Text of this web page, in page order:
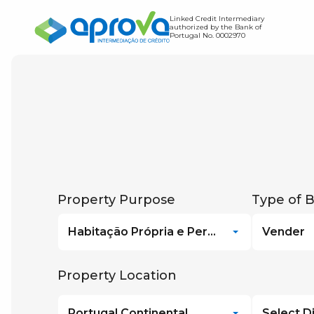
Linked Credit Intermediary
authorized by the Bank of
Portugal No. 0002970
Find out how much you
Debt-to-Income Ratio
Property Purpose
Habitação Própria e Permanente
Type of
Vender
Property Location